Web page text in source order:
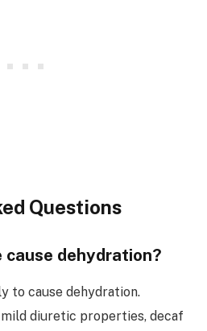
Questions
dehydration?
to cause dehydration.
diuretic properties, decaf